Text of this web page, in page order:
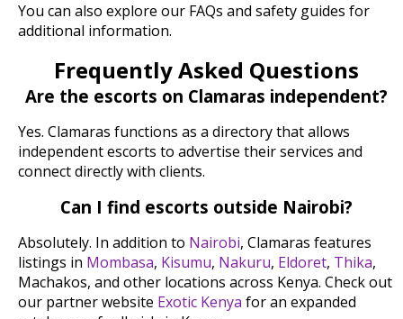
You can also explore our FAQs and safety guides for
additional information.
Frequently Asked Questions
Are the escorts on Clamaras independent?
Yes. Clamaras functions as a directory that allows
independent escorts to advertise their services and
connect directly with clients.
Can I find escorts outside Nairobi?
Absolutely. In addition to Nairobi, Clamaras features
listings in Mombasa, Kisumu, Nakuru, Eldoret, Thika,
Machakos, and other locations across Kenya. Check out
our partner website Exotic Kenya for an expanded